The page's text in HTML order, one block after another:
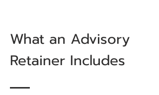
What an Advisory
Retainer Includes